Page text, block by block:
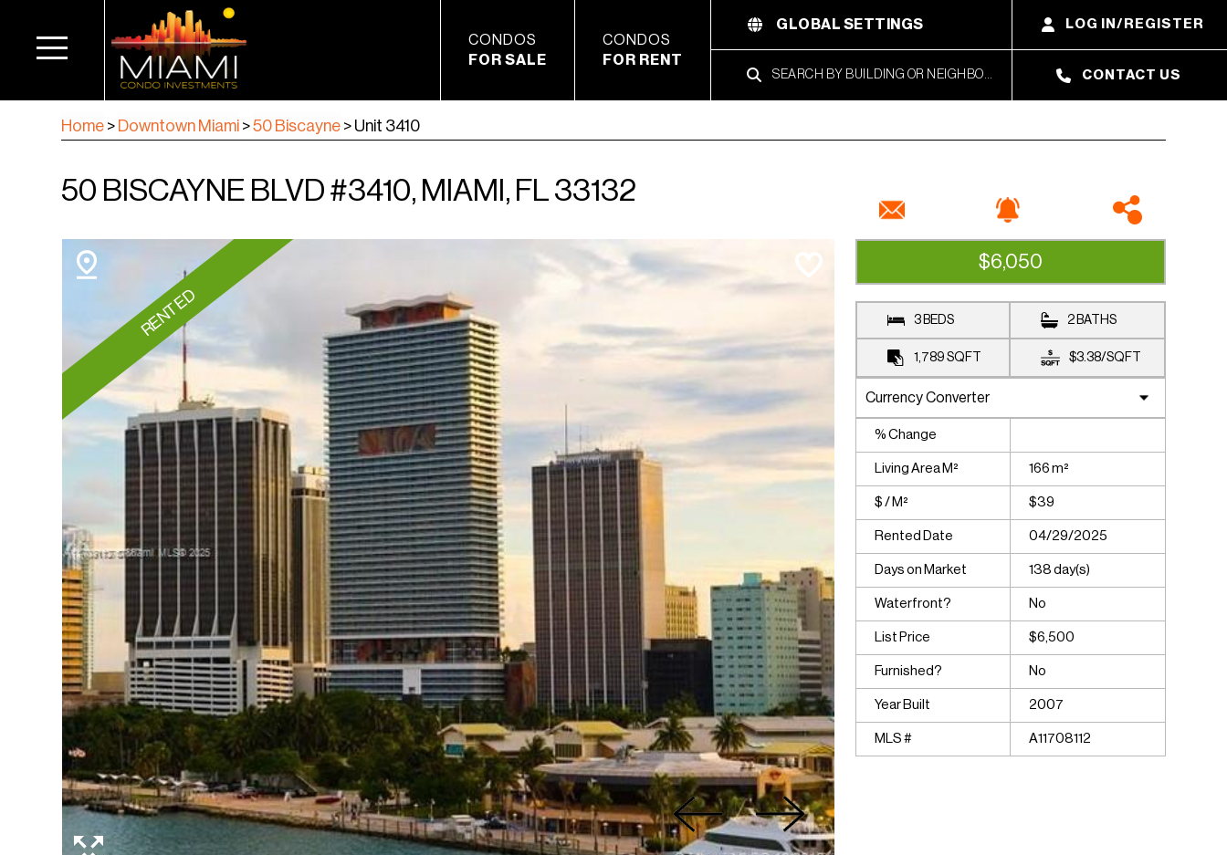
CONDOS
FOR SALE
CONDOS
FOR RENT
GLOBAL SETTINGS LOG IN/REGISTER
CONTACT US
Home > Downtown Miami >50 Biscayne > Unit 3410
50 BISCAYNE BLVD #3410, MIAMI, FL 33132
RENTED RENTED
$6,050
3 BEDS 2 BATHS
1,789 SQFT $3.38/SQFT
% Change
Living Area M² 166 m²
$ / M² $39
Rented Date 04/29/2025
Days on Market 138 day(s)
Waterfront? No
List Price $6,500
Furnished? No
Year Built 2007
MLS # A11708112